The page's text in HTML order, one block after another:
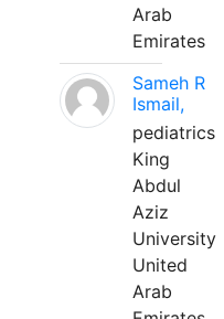
Arab
Emirates
Sameh R
Ismail,
pediatrics
King
Abdul
Aziz
University
United
Arab